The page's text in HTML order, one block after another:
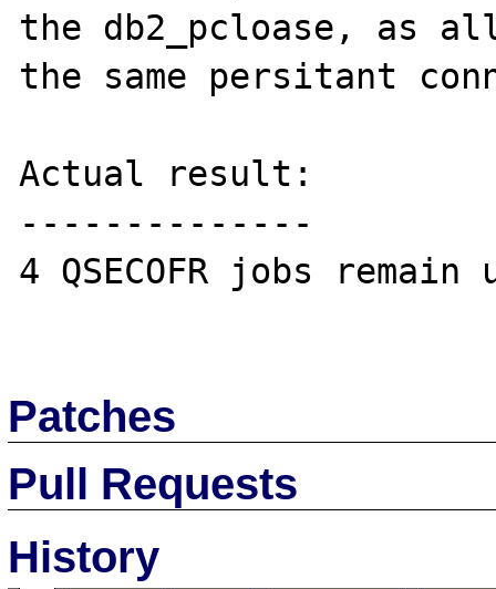
the db2_pcloase, as
the same persitant
Actual result:
--------------
4 QSECOFR jobs remain
Patches
Pull Requests
History